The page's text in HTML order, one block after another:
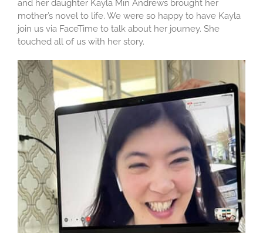
and her daughter Kayla Min Andrews brought her
mother’s novel to life. We were so happy to have Kayla
join us via FaceTime to talk about her journey. She
touched all of us with her story.